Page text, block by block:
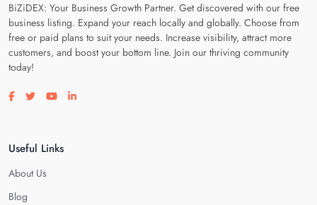
BiZiDEX: Your Business Growth Partner. Get discovered with our free
business listing. Expand your reach locally and globally. Choose from
free or paid plans to suit your needs. Increase visibility, attract more
customers, and boost your bottom line. Join our thriving community
today!
Visit our facebook page
Visit our twitter page
Visit our youtube page
Visit our linkedin page
Useful Links
About Us
Blog